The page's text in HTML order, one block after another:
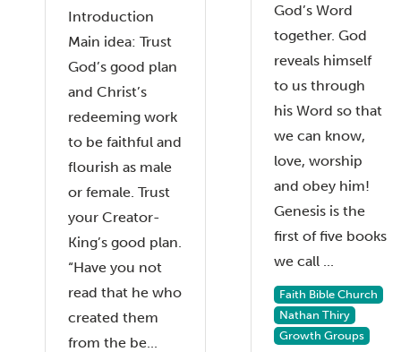
Introduction
Main idea: Trust
God’s good plan
and Christ’s
redeeming work
to be faithful and
flourish as male
or female. Trust
your Creator-
King’s good plan.
“Have you not
read that he who
created them
from the be...
God’s Word
together. God
reveals himself
to us through
his Word so that
we can know,
love, worship
and obey him!
Genesis is the
first of five books
we call ...
Faith Bible Church
Nathan Thiry
Growth Groups